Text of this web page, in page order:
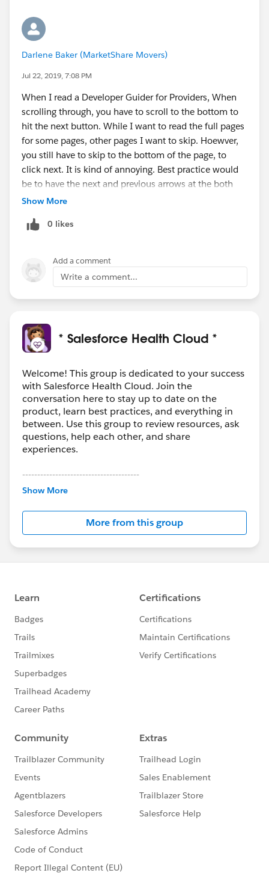
any other thoughts about why this may be
happening? It seems inconsistent and is therefore a
bit of a mystery.
Darlene Baker (MarketShare Movers)
Jul 22, 2019, 7:08 PM
When I read a Developer Guider for Providers, When
scrolling through, you have to scroll to the bottom to
hit the next button. While I want to read the full pages
for some pages, other pages I want to skip. Hoewver,
you still have to skip to the bottom of the page, to
click next. It is kind of annoying. Best practice would
be to have the next and previous arrows at the both
top and bottom instead of having to scroll. Thank you.
Show More
0 likes
Add a comment
Write a comment...
* Salesforce Health Cloud *
Welcome! This group is dedicated to your success
with Salesforce Health Cloud. Join the
conversation here to stay up to date on the
product, learn best practices, and everything in
between. Use this group to review resources, ask
questions, help each other, and share
experiences.
---------------------------------------
This group is maintained and moderated by
this group falls under the official Forward-Looking
http://investor.salesforce.com/about-
us/investor/forward-looking-
statements/default.aspx
Show More
More from this group